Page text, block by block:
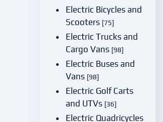
Electric Bicycles and
Scooters [75]
Electric Trucks and
Cargo Vans [98]
Electric Buses and
Vans [98]
Electric Golf Carts
and UTVs [36]
Electric Quadricycles